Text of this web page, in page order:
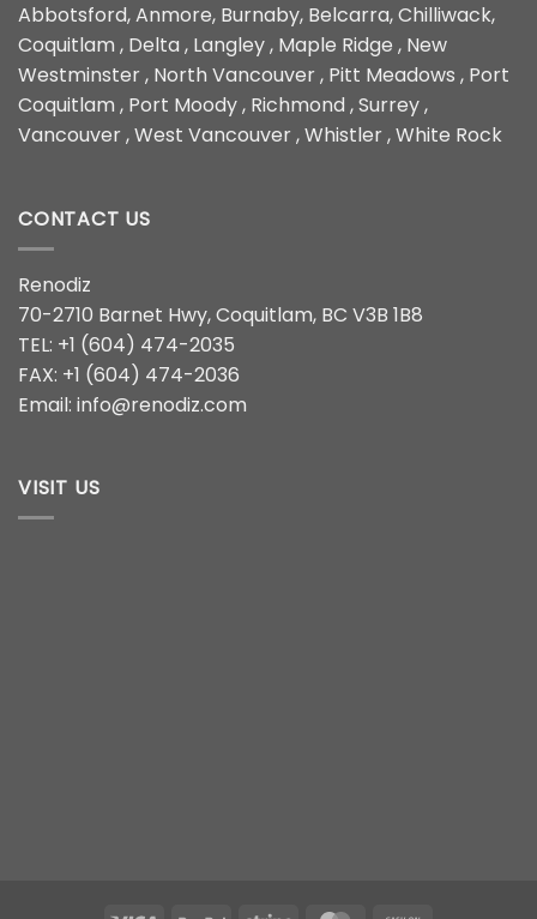
Abbotsford, Anmore, Burnaby, Belcarra, Chilliwack,
Coquitlam , Delta , Langley , Maple Ridge , New
Westminster , North Vancouver , Pitt Meadows , Port
Coquitlam , Port Moody , Richmond , Surrey ,
Vancouver , West Vancouver , Whistler , White Rock
CONTACT US
Renodiz
70-2710 Barnet Hwy, Coquitlam, BC V3B 1B8
TEL: +1 (604) 474-2035
FAX: +1 (604) 474-2036
Email: info@renodiz.com
VISIT US